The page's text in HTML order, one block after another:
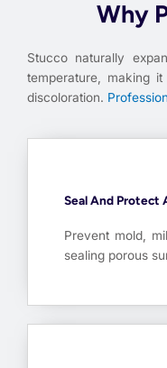
Why
Stucco naturally
temperature, making
discoloration.
Seal And Protect
Prevent mold,
sealing porous